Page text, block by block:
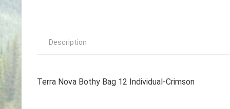
Description
Terra Nova Bothy Bag 12 Individual-Crimson